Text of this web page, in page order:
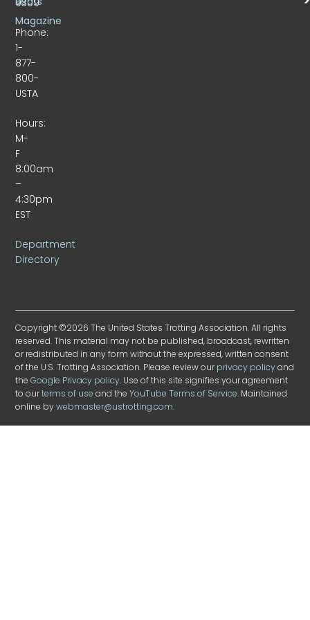
Phone:
1-
877-
800-
USTA
Hours:
M-
F
8:00am
–
4:30pm
EST
Department
Directory
Magazine
Copyright ©2026 The United States Trotting Association. All rights
reserved. This material may not be published, broadcast, rewritten
or redistributed in any form without the expressed, written consent
of the U.S. Trotting Association. Please review ourprivacy policyand
theGoogle Privacy policy. Use of this site signifies your agreement
to ourterms of use and theYouTube Terms of Service. Maintained
online bywebmaster@ustrotting.com.